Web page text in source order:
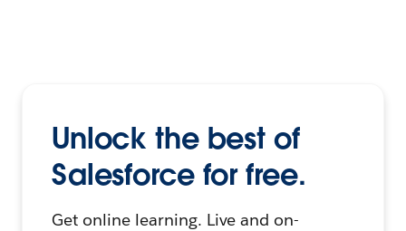
Unlock the best of
Salesforce for free.
Get online learning. Live and on-